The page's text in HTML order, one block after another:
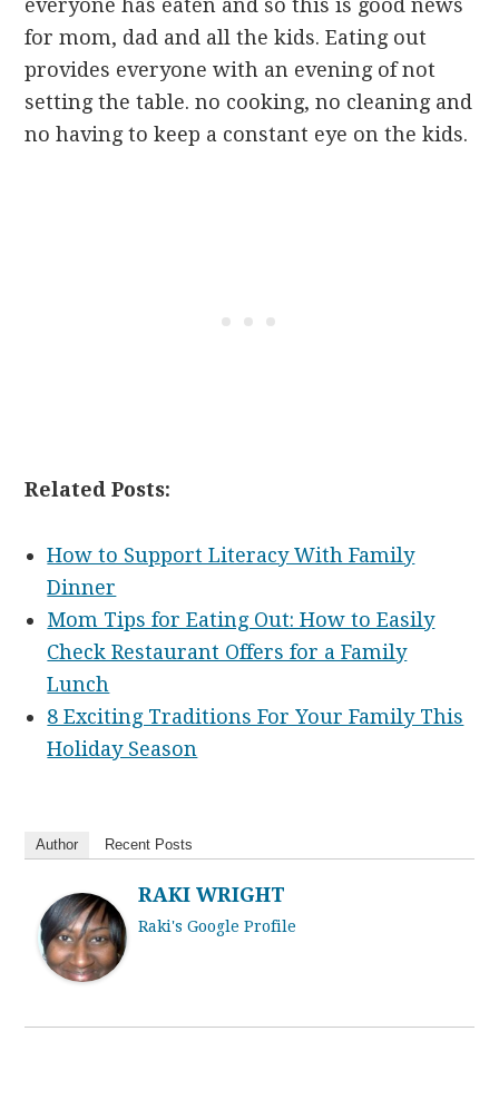
everyone has eaten and so this is good news
for mom, dad and all the kids. Eating out
provides everyone with an evening of not
setting the table. no cooking, no cleaning and
no having to keep a constant eye on the kids.
Related Posts:
How to Support Literacy With Family
Dinner
Mom Tips for Eating Out: How to Easily
Check Restaurant Offers for a Family
Lunch
8 Exciting Traditions For Your Family This
Holiday Season
Author Recent Posts
RAKI WRIGHT
Raki's Google Profile